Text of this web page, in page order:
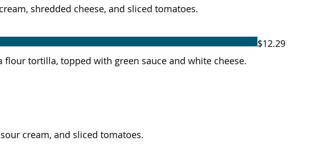
shredded cheese, and sliced tomatoes.
tortilla, topped with green sauce and white cheese.
$12.29
cream, and sliced tomatoes.